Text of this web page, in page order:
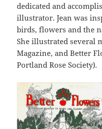
dedicated and
illustrator. Jean was
birds, flowers and the
She illustrated several
Magazine, and Better
Portland Rose Society).